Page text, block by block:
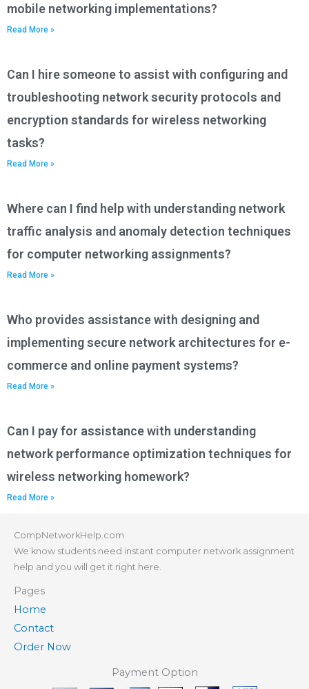
mobile networking implementations?
Read More »
Can I hire someone to assist with configuring and
troubleshooting network security protocols and
encryption standards for wireless networking
tasks?
Read More »
Where can I find help with understanding network
traffic analysis and anomaly detection techniques
for computer networking assignments?
Read More »
Who provides assistance with designing and
implementing secure network architectures for e-
commerce and online payment systems?
Read More »
Can I pay for assistance with understanding
network performance optimization techniques for
wireless networking homework?
Read More »
CompNetworkHelp.com
We know students need instant computer network assignment
help and you will get it right here.
Pages
Home
Contact
Order Now
Payment Option